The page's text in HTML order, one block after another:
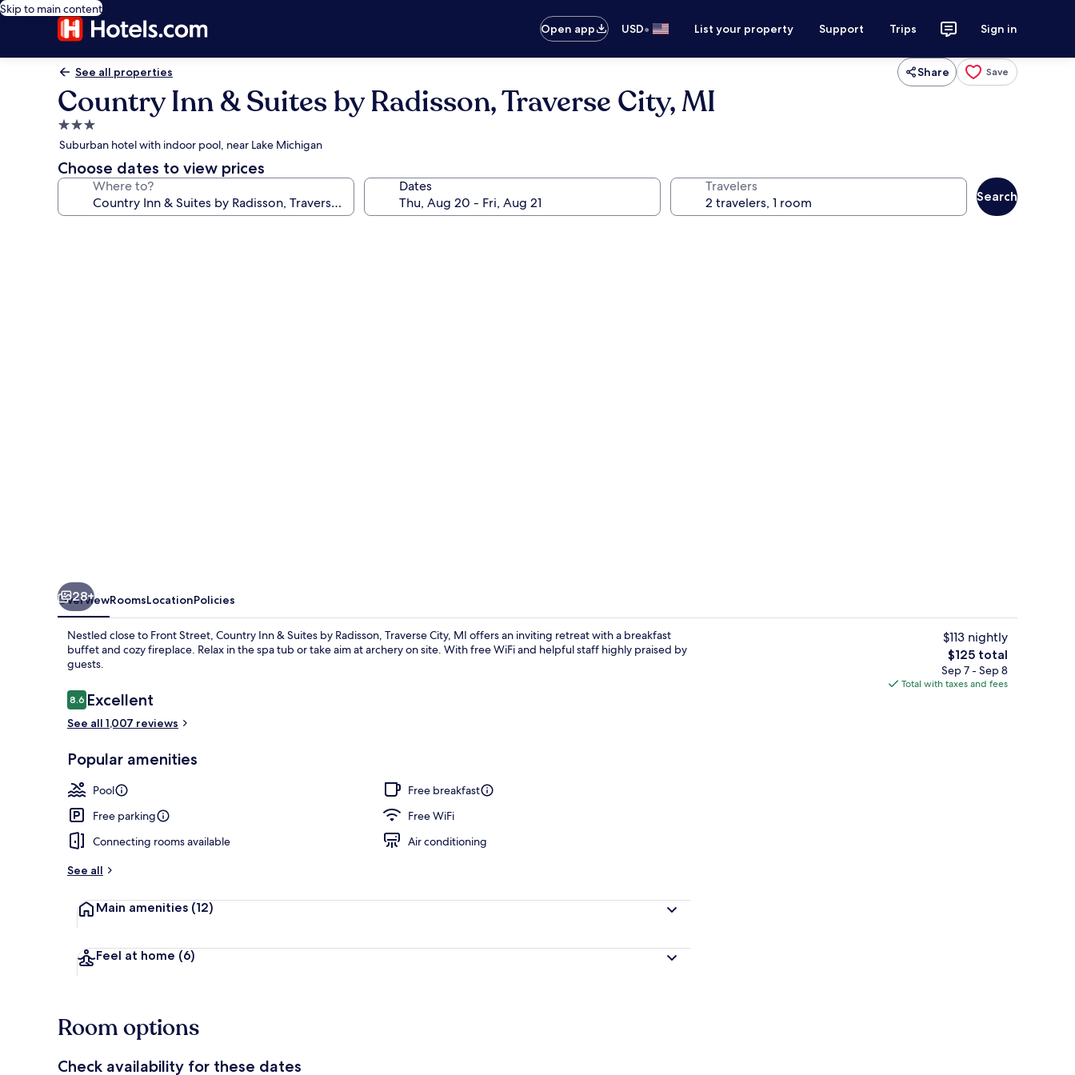
Skip to main content
Open app
USD• List your property Support Trips Sign in
See all properties Share Save
Country Inn & Suites by Radisson, Traverse City, MI
3.0
star
property
Suburban hotel with indoor pool, near Lake Michigan
Choose dates to view prices
Where to? Dates Travelers
Search
Exterior
28+
OverviewRoomsLocationPolicies
Nestled close to Front Street, Country Inn & Suites by Radisson, Traverse City, MI offers an inviting retreat with a breakfast
buffet and cozy fireplace. Relax in the spa tub or take aim at archery on site. With free WiFi and helpful staff highly praised by
guests.
Reviews
8.68.6 out of 10
Excellent
See all 1,007 reviews
Popular amenities
Pool
Free breakfast
Free parking
Free WiFi
Connecting rooms available
Air conditioning
See all
Main amenities (12)
Feel at home (6)
$113 nightly
The
total
price
$125 total
Sep 7 - Sep 8
Total with taxes and fees
Room options
Check availability for these dates